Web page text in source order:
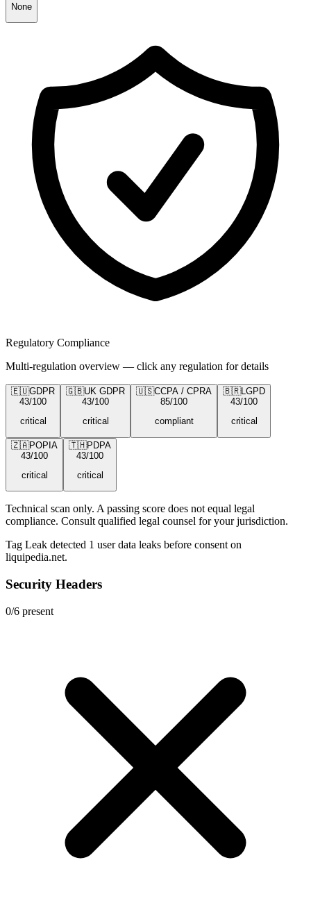
None
Regulatory Compliance
Multi-regulation overview — click any regulation for details
🇪🇺GDPR
43/100
critical
🇬🇧UK GDPR
43/100
critical
🇺🇸CCPA / CPRA
85/100
compliant
🇧🇷LGPD
43/100
critical
🇿🇦POPIA
43/100
critical
🇹🇭PDPA
43/100
critical
Technical scan only. A passing score does not equal legal
compliance. Consult qualified legal counsel for your jurisdiction.
Tag Leak detected 1 user data leaks before consent on
liquipedia.net.
Security Headers
0/6 present